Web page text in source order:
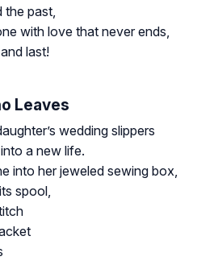
the past,
with love that never ends,
last!
Leaves
wedding slippers
a new life.
into her jeweled sewing box,
spool,